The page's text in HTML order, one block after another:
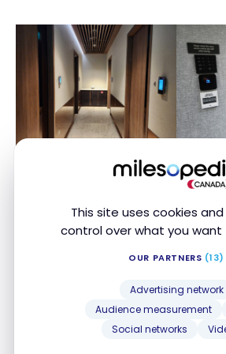
This site uses cookies
control over what you
OUR PARTNERS (13)
Advertising network
Audience measurement
Social networks
The room is quite cozy and I was
short nap here. But I wouldn’t
a very serious amount of deep